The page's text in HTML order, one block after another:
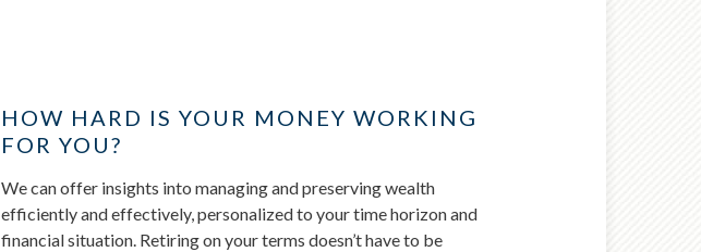
HOW HARD IS YOUR MONEY WORKING
FOR YOU?
We can offer insights into managing and preserving wealth
efficiently and effectively, personalized to your time horizon and
financial situation. Retiring on your terms doesn’t have to be